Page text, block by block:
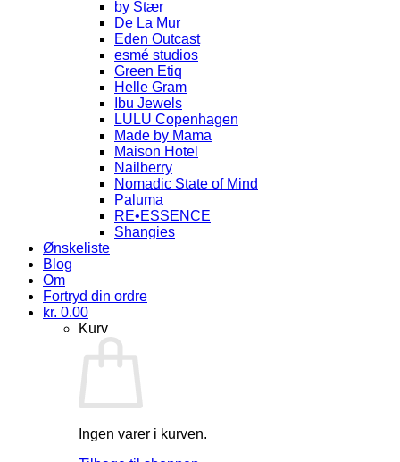
by Stær
De La Mur
Eden Outcast
esmé studios
Green Etiq
Helle Gram
Ibu Jewels
LULU Copenhagen
Made by Mama
Maison Hotel
Nailberry
Nomadic State of Mind
Paluma
RE•ESSENCE
Shangies
Ønskeliste
Blog
Om
Fortryd din ordre
kr. 0.00
Kurv
Ingen varer i kurven.